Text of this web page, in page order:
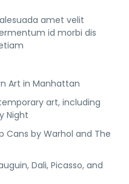
amet velit
id morbi dis
Art in Manhattan
art, including
Night
Cans by Warhol and The
Dali, Picasso, and